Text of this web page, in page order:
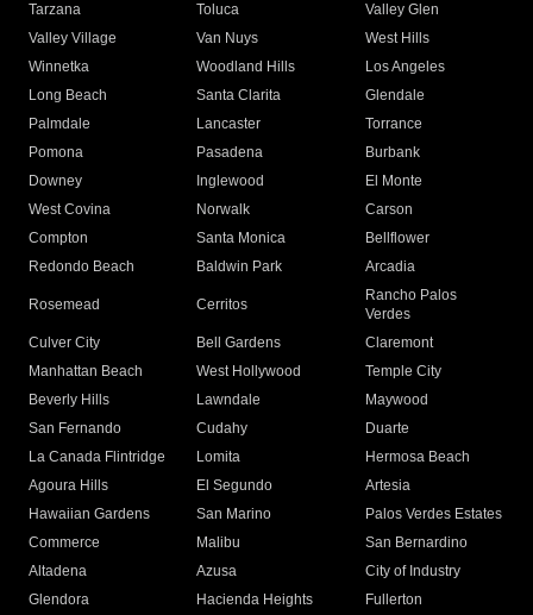
Tarzana
Toluca
Valley Glen
Valley Village
Van Nuys
West Hills
Winnetka
Woodland Hills
Los Angeles
Long Beach
Santa Clarita
Glendale
Palmdale
Lancaster
Torrance
Pomona
Pasadena
Burbank
Downey
Inglewood
El Monte
West Covina
Norwalk
Carson
Compton
Santa Monica
Bellflower
Redondo Beach
Baldwin Park Arcadia
Rosemead Cerritos
Rancho Palos
Verdes
Culver City
Bell Gardens
Claremont
Manhattan Beach
West Hollywood
Temple City
Beverly Hills
Lawndale
Maywood
San Fernando
Cudahy
Duarte
La Canada Flintridge
Lomita
Hermosa Beach
Agoura Hills
El Segundo
Artesia
Hawaiian Gardens
San Marino
Palos Verdes Estates
Commerce
Malibu
San Bernardino
Altadena
Azusa
City of Industry
Glendora
Hacienda Heights
Fullerton